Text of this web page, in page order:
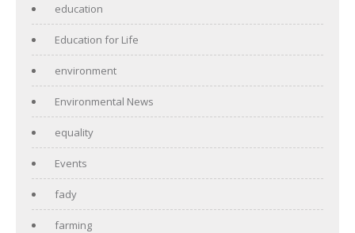
education
Education for Life
environment
Environmental News
equality
Events
fady
farming